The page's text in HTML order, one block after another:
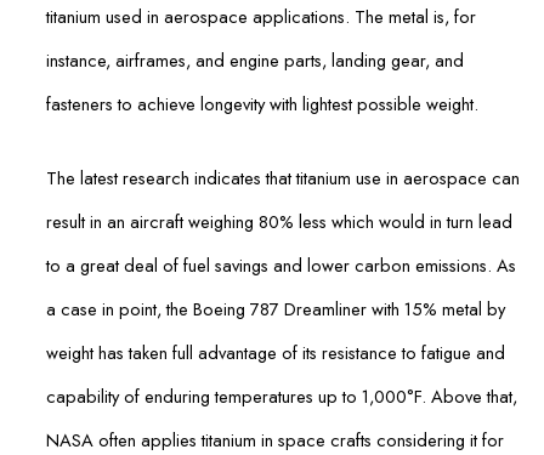
titanium used in aerospace applications. The metal is, for
instance, airframes, and engine parts, landing gear, and
fasteners to achieve longevity with lightest possible weight.
The latest research indicates that titanium use in aerospace can
result in an aircraft weighing 80% less which would in turn lead
to a great deal of fuel savings and lower carbon emissions. As
a case in point, the Boeing 787 Dreamliner with 15% metal by
weight has taken full advantage of its resistance to fatigue and
capability of enduring temperatures up to 1,000°F. Above that,
NASA often applies titanium in space crafts considering it for